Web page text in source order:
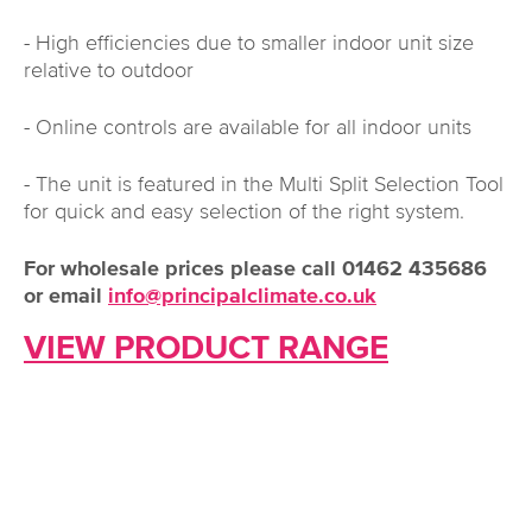
- High efficiencies due to smaller indoor unit size
relative to outdoor
- Online controls are available for all indoor units
- The unit is featured in the Multi Split Selection Tool
for quick and easy selection of the right system.
For wholesale prices please call 01462 435686
or email info@principalclimate.co.uk
VIEW PRODUCT RANGE